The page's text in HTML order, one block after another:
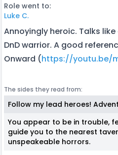
Role went to:
Luke C.
Annoyingly heroic. Talks
DnD warrior. A good
Onward (https://youtu.be/
The sides they read from:
Follow my lead heroes!
You appear to be in trouble,
guide you to the nearest
unspeakeable horrors.